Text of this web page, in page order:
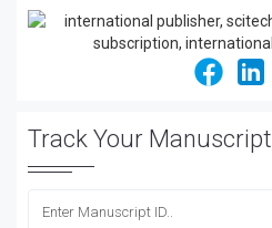
Track Your Manuscript